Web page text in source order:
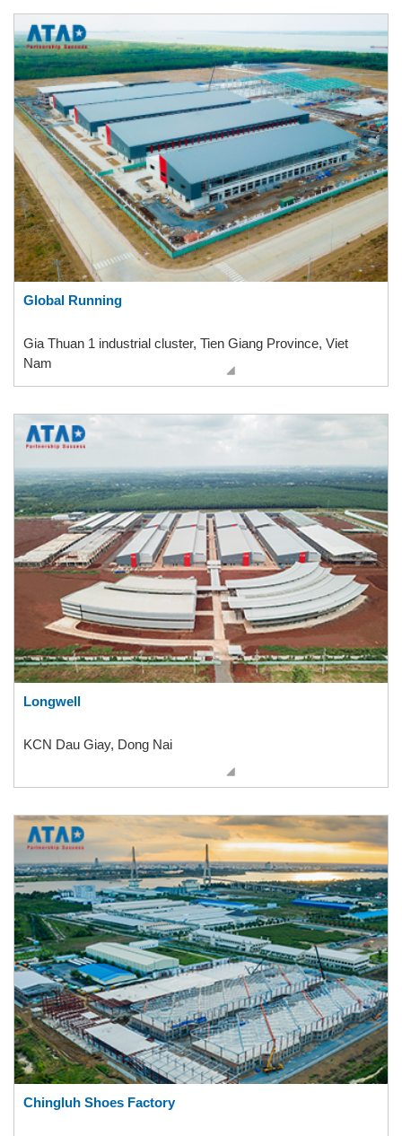
Global Running
Gia Thuan 1 industrial cluster, Tien Giang Province, Viet
Nam
Longwell
KCN Dau Giay, Dong Nai
Chingluh Shoes Factory